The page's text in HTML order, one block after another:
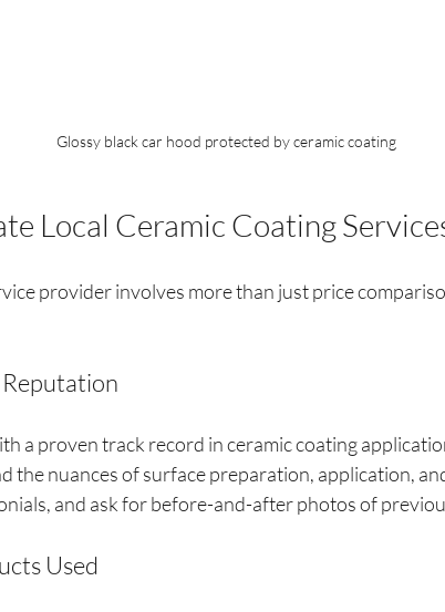
Glossy black car hood protected by ceramic coating
Local Ceramic Coating
provider involves more than just price
Reputation
a proven track record in ceramic coating
the nuances of surface preparation, application,
and ask for before-and-after photos of
Used